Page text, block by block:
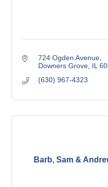
724 Ogden Avenue
Downers Grove IL
(630) 967-4323
Barb, Sam &